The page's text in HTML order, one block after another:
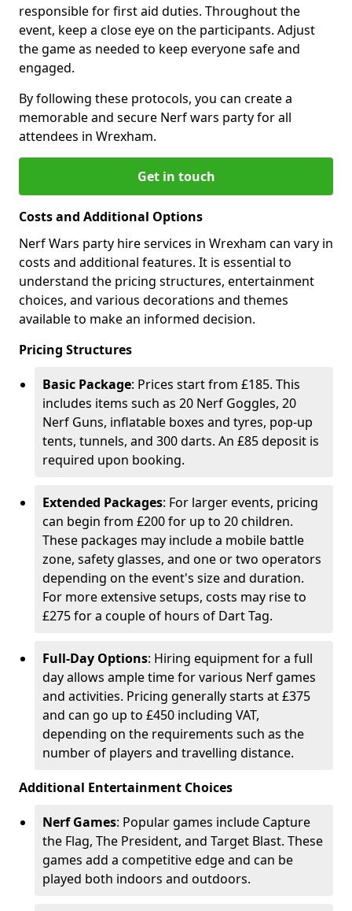
responsible for first aid duties. Throughout the
event, keep a close eye on the participants. Adjust
the game as needed to keep everyone safe and
engaged.
By following these protocols, you can create a
memorable and secure Nerf wars party for all
attendees in Wrexham.
Get in touch
Costs and Additional Options
Nerf Wars party hire services in Wrexham can vary in
costs and additional features. It is essential to
understand the pricing structures, entertainment
choices, and various decorations and themes
available to make an informed decision.
Pricing Structures
Basic Package: Prices start from £185. This
includes items such as 20 Nerf Goggles, 20
Nerf Guns, inflatable boxes and tyres, pop-up
tents, tunnels, and 300 darts. An £85 deposit is
required upon booking.
Extended Packages: For larger events, pricing
can begin from £200 for up to 20 children.
These packages may include a mobile battle
zone, safety glasses, and one or two operators
depending on the event's size and duration.
For more extensive setups, costs may rise to
£275 for a couple of hours of Dart Tag.
Full-Day Options: Hiring equipment for a full
day allows ample time for various Nerf games
and activities. Pricing generally starts at £375
and can go up to £450 including VAT,
depending on the requirements such as the
number of players and travelling distance.
Additional Entertainment Choices
Nerf Games: Popular games include Capture
the Flag, The President, and Target Blast. These
games add a competitive edge and can be
played both indoors and outdoors.